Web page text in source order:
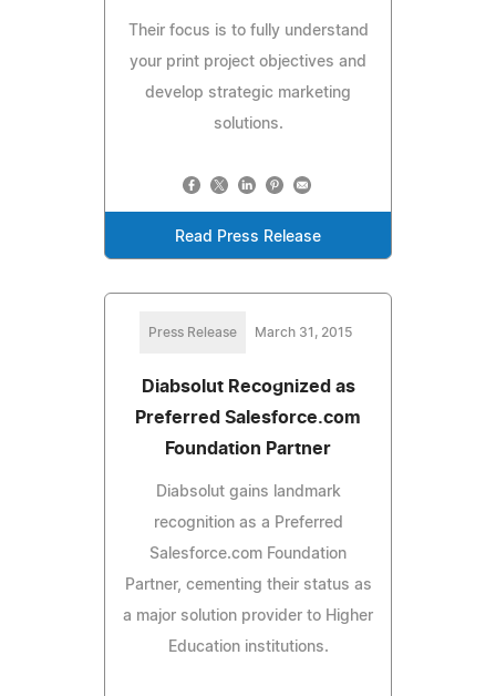
Their focus is to fully understand
your print project objectives and
develop strategic marketing
solutions.
Read Press Release
Press Release March 31, 2015
Diabsolut Recognized as
Preferred Salesforce.com
Foundation Partner
Diabsolut gains landmark
recognition as a Preferred
Salesforce.com Foundation
Partner, cementing their status as
a major solution provider to Higher
Education institutions.